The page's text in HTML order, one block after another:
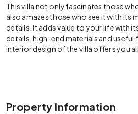
This villa not only fascinates those
also amazes those who see it with its
details. It adds value to your life with
details, high-end materials and useful
interior design of the villa offers you
Property Information